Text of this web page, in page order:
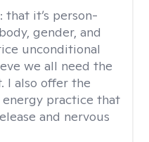
that it’s person-
gender, and
unconditional
we all need the
I also offer the
practice that
and nervous